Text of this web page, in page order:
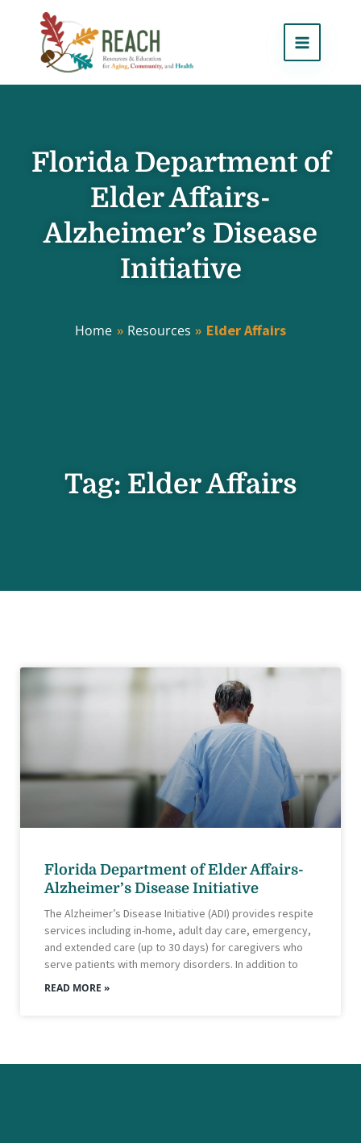
content
Florida Department of
Elder Affairs-
Alzheimer’s Disease
Initiative
Home Resources Elder Affairs
Tag: Elder Affairs
Florida Department of Elder Affairs-
Alzheimer’s Disease Initiative
The Alzheimer’s Disease Initiative (ADI) provides respite
services including in-home, adult day care, emergency,
and extended care (up to 30 days) for caregivers who
serve patients with memory disorders. In addition to
READ MORE »